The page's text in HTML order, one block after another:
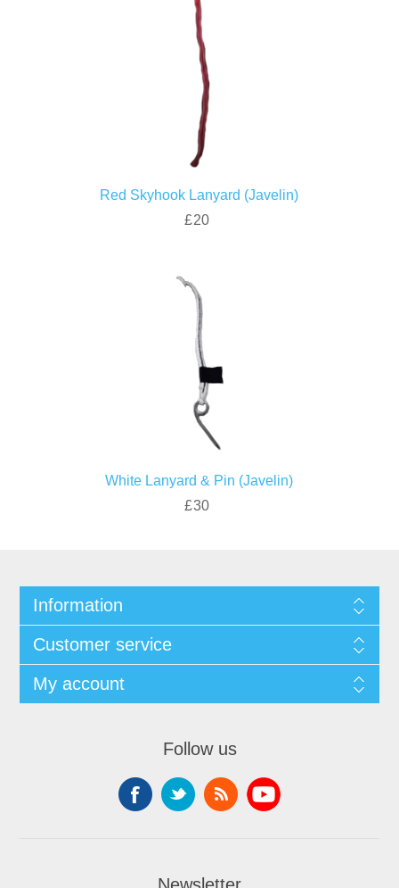
Red Skyhook Lanyard (Javelin)
£20
White Lanyard & Pin (Javelin)
£30
Information
Customer service
My account
Follow us